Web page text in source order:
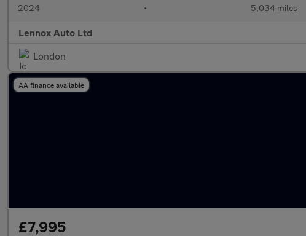
2024 • 5,034 miles
Lennox Auto Ltd
London
AA finance available
£7,995